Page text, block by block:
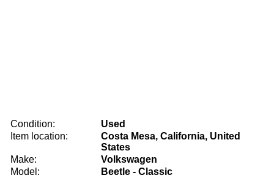
Condition:
Used
Item location:
Costa Mesa, California, United
States
Make:
Volkswagen
Model:
Beetle - Classic